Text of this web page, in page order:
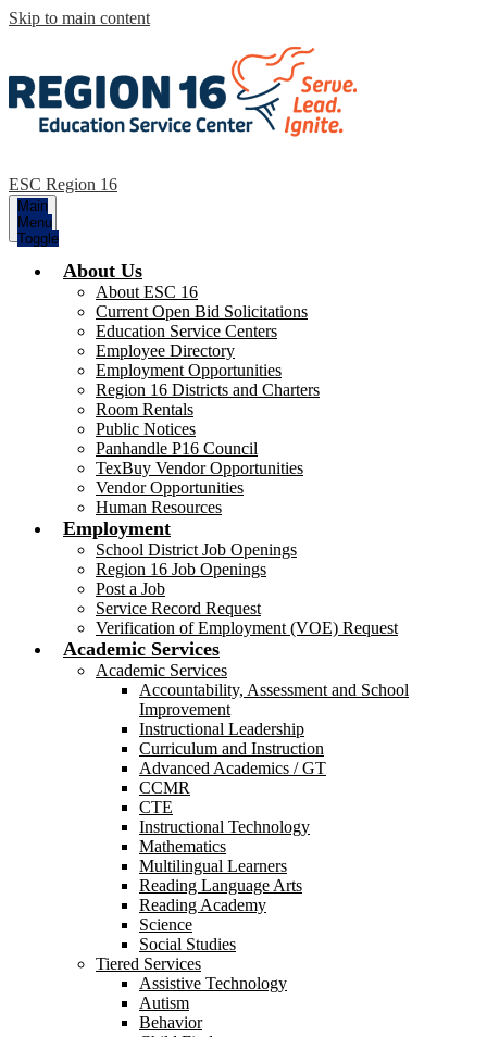
Skip to main content
ESC Region 16
Main
Menu
Toggle
About Us
About ESC 16
Current Open Bid Solicitations
Education Service Centers
Employee Directory
Employment Opportunities
Region 16 Districts and Charters
Room Rentals
Public Notices
Panhandle P16 Council
TexBuy Vendor Opportunities
Vendor Opportunities
Human Resources
Employment
School District Job Openings
Region 16 Job Openings
Post a Job
Service Record Request
Verification of Employment (VOE) Request
Academic Services
Academic Services
Accountability, Assessment and School
Improvement
Instructional Leadership
Curriculum and Instruction
Advanced Academics / GT
CCMR
CTE
Instructional Technology
Mathematics
Multilingual Learners
Reading Language Arts
Reading Academy
Science
Social Studies
Tiered Services
Assistive Technology
Autism
Behavior